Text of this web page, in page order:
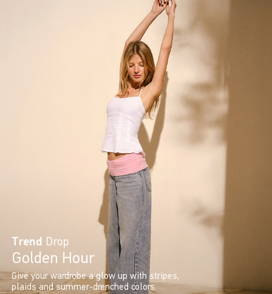
Trend Drop
Golden Hour
Give your wardrobe a glow up with stripes,
plaids and summer-drenched colors.